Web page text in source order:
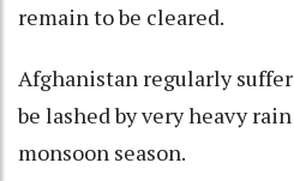
remain to be cleared.
Afghanistan regularly
be lashed by very heavy
monsoon season.